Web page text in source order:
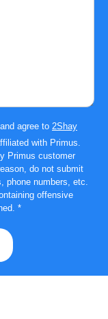
agree to 2Shay
with Primus.
Primus customer
do not submit
phone numbers, etc.
offensive
*